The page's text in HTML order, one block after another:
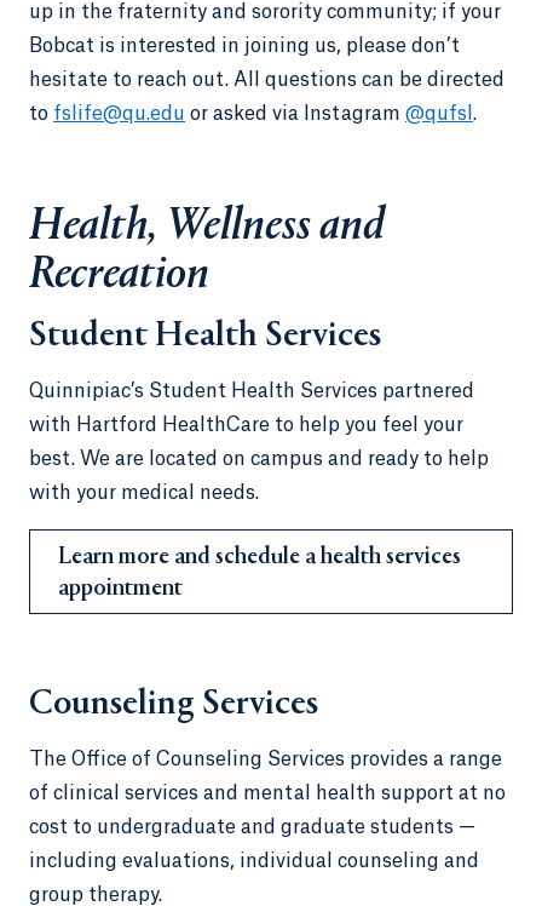
up in the fraternity and sorority community; if your
Bobcat is interested in joining us, please don’t
hesitate to reach out. All questions can be directed
to fslife@qu.edu or asked via Instagram @qufsl .
Health, Wellness and
Recreation
Student Health Services
Quinnipiac’s Student Health Services partnered
with Hartford HealthCare to help you feel your
best. We are located on campus and ready to help
with your medical needs.
Learn more and schedule a health services
appointment
Counseling Services
The Office of Counseling Services provides a range
of clinical services and mental health support at no
cost to undergraduate and graduate students —
including evaluations, individual counseling and
group therapy.